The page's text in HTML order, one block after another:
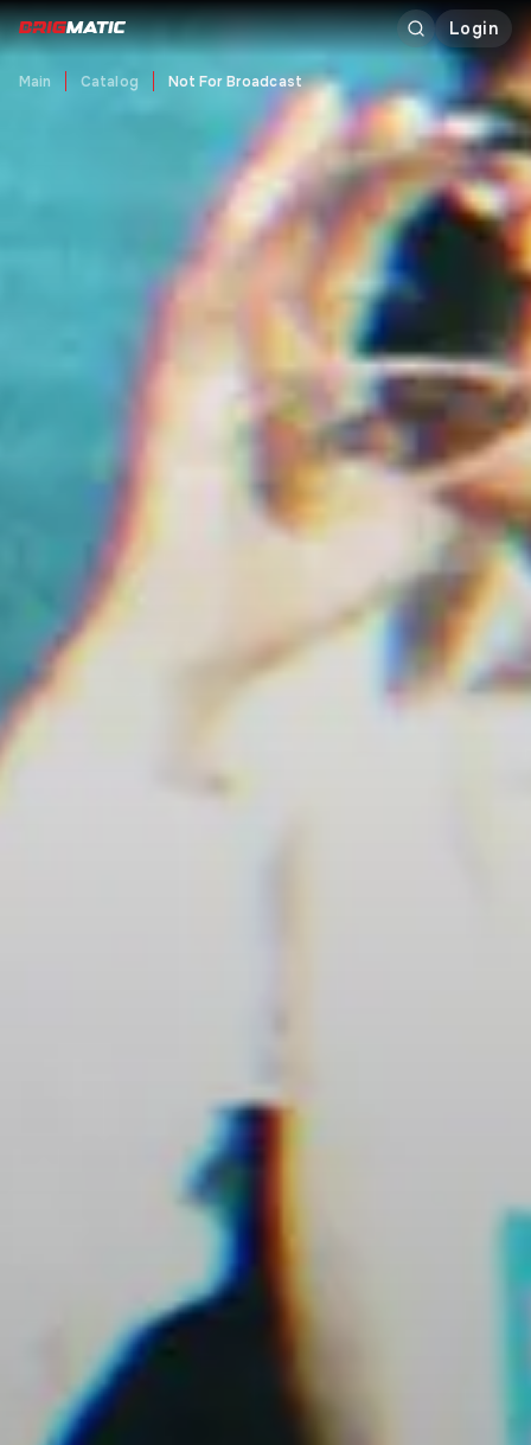
Login
Main Catalog Not For Broadcast